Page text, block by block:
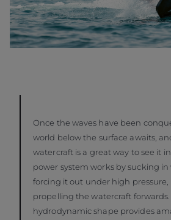
Once the waves have been
world below the surface awaits,
watercraft is a great way to see it
power system works by sucking
forcing it out under high
propelling the watercraft forwards.
hydrodynamic shape provides